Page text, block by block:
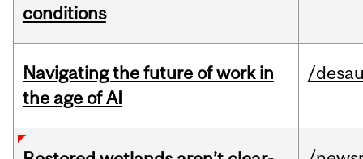
conditions
Navigating the future of work in
the age of AI
/